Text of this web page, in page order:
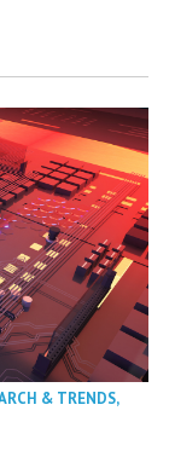
& TRENDS,